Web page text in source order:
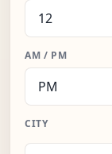
AM / PM
CITY